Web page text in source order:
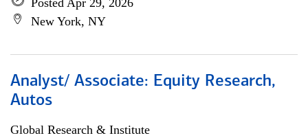
Posted Apr 29, 2026
New York, NY
Analyst/ Associate: Equity Research,
Autos
Global Research & Institute